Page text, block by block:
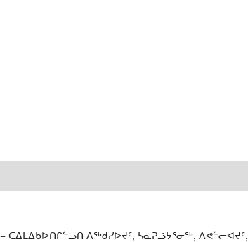
ᑕᐃᒪᐃᑲᐅᑎᒋᓪᓗᑎ ᐱᖅᑯᓯᐅᔪᑦ, ᓴᓇᕈᓘᔭᕐᓂᖅ, ᐱᕙᓪᓕᐊᔪᑦ,